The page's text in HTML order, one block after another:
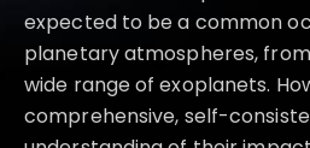
expected to be a common
planetary atmospheres,
wide range of exoplanets.
comprehensive, self-